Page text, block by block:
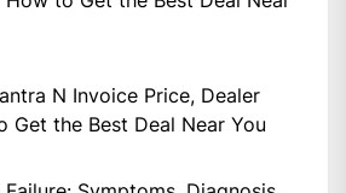
N Invoice Price, Dealer
Get the Best Deal Near You